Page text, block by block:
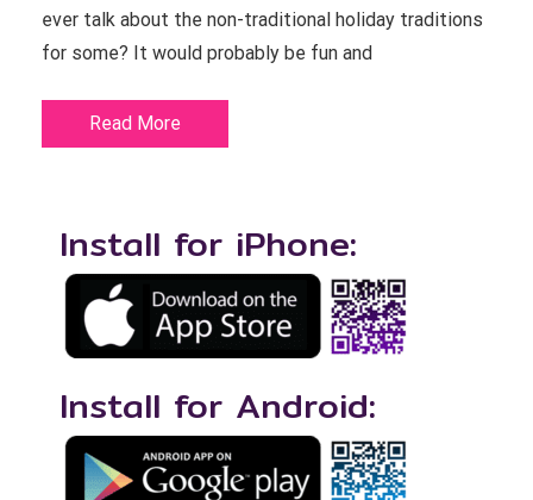
ever talk about the non-traditional holiday traditions
for some? It would probably be fun and
Read More
Install for iPhone:
Install for Android: